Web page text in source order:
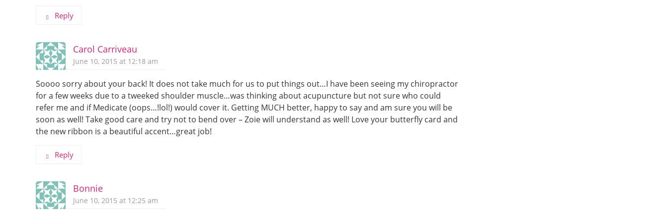
Reply
Carol Carriveau
June 10, 2015 at 12:18 am
Soooo sorry about your back! It does not take much for us to put things out…I have been seeing my chiropractor
for a few weeks due to a tweeked shoulder muscle…was thinking about acupuncture but not sure who could
refer me and if Medicate (oops…!lol!) would cover it. Getting MUCH better, happy to say and am sure you will be
soon as well! Take good care and try not to bend over – Zoie will understand as well! Love your butterfly card and
the new ribbon is a beautiful accent…great job!
Reply
Bonnie
June 10, 2015 at 12:25 am